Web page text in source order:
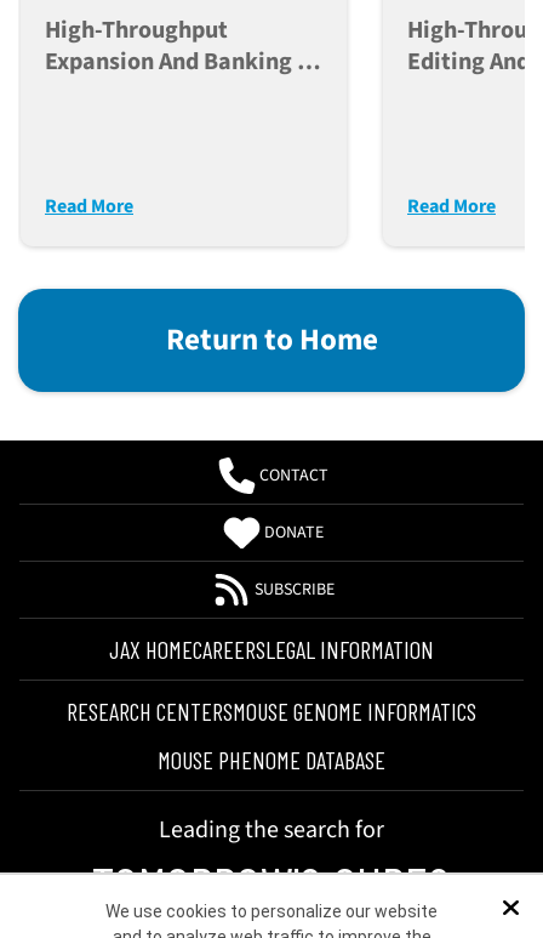
We use cookies to personalize our website
High-Throughput
Expansion And Banking Of
Read More
High-
Editing And
Read More
Return to Home
CONTACT
DONATE
SUBSCRIBE
JAX HOMECAREERSLEGAL INFORMATION
RESEARCH CENTERSMOUSE GENOME INFORMATICS
MOUSE PHENOME DATABASE
Leading the search for
TOMORROW'S CURES